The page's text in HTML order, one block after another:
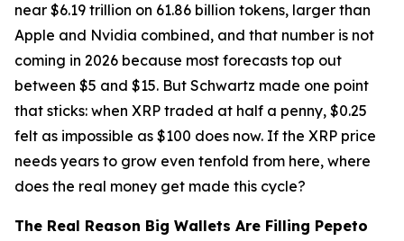
near $6.19 trillion on 61.86 billion tokens, larger than
Apple and Nvidia combined, and that number is not
coming in 2026 because most forecasts top out
between $5 and $15. But Schwartz made one point
that sticks: when XRP traded at half a penny, $0.25
felt as impossible as $100 does now. If the XRP price
needs years to grow even tenfold from here, where
does the real money get made this cycle?
The Real Reason Big Wallets Are Filling Pepeto